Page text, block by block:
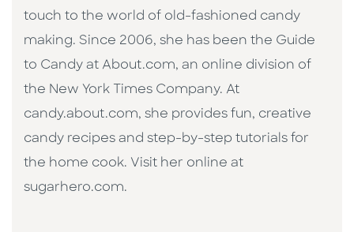
touch to the world of old-fashioned candy
making. Since 2006, she has been the Guide
to Candy at About.com, an online division of
the New York Times Company. At
candy.about.com, she provides fun, creative
candy recipes and step-by-step tutorials for
the home cook. Visit her online at
sugarhero.com.